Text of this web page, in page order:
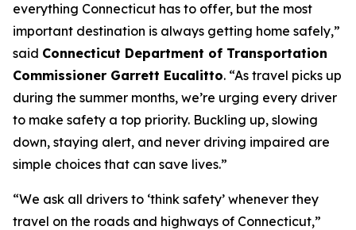
everything Connecticut has to offer, but the most
important destination is always getting home safely,”
said Connecticut Department of Transportation
Commissioner Garrett Eucalitto. “As travel picks up
during the summer months, we’re urging every driver
to make safety a top priority. Buckling up, slowing
down, staying alert, and never driving impaired are
simple choices that can save lives.”
“We ask all drivers to ‘think safety’ whenever they
travel on the roads and highways of Connecticut,”